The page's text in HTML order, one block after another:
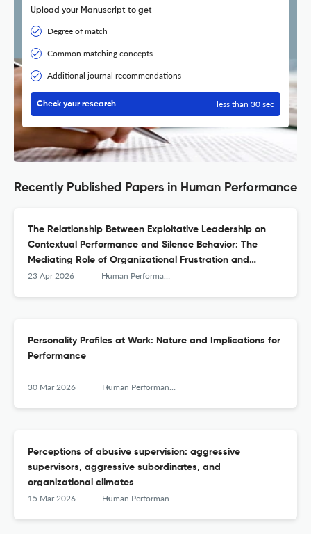
Upload your Manuscript to get
Degree of match
Common matching concepts
Additional journal recommendations
Check your research less than 30 sec
Recently Published Papers in Human Performance
The Relationship Between Exploitative Leadership on
Contextual Performance and Silence Behavior: The
Mediating Role of Organizational Frustration and
Moderating Role of Stressor Appraisals
23 Apr 2026 Human Performance
Personality Profiles at Work: Nature and Implications for
Performance
30 Mar 2026 Human Performance
Perceptions of abusive supervision: aggressive
supervisors, aggressive subordinates, and
organizational climates
15 Mar 2026 Human Performance